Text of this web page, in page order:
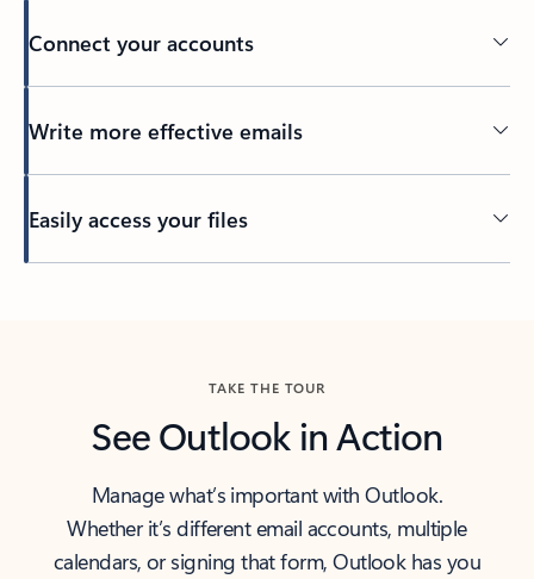
Connect your accounts
Write more effective emails
Easily access your files
TAKE THE TOUR
See Outlook in Action
Manage what’s important with Outlook.
Whether it’s different email accounts, multiple
calendars, or signing that form, Outlook has you